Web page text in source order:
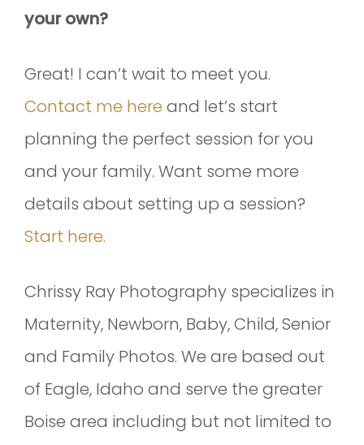
your own?
Great! I can’t wait to meet you.
Contact me here and let’s start
planning the perfect session for you
and your family. Want some more
details about setting up a session?
Start here.
Chrissy Ray Photography specializes in
Maternity, Newborn, Baby, Child, Senior
and Family Photos. We are based out
of Eagle, Idaho and serve the greater
Boise area including but not limited to